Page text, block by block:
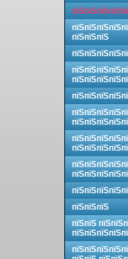
пїЅпїЅпїЅ
пїЅпїЅпїЅ
пїЅпїЅ